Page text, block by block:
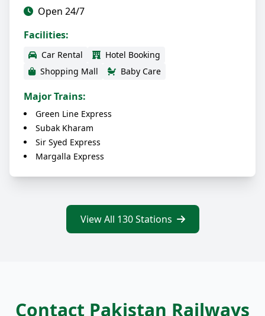
Open 24/7
Facilities:
Car Rental
Hotel Booking
Shopping Mall
Baby Care
Major Trains:
Green Line Express
Subak Kharam
Sir Syed Express
Margalla Express
View All 130 Stations
Contact Pakistan Railways